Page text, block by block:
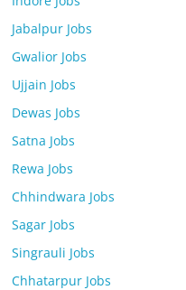
Jabalpur Jobs
Gwalior Jobs
Ujjain Jobs
Dewas Jobs
Satna Jobs
Rewa Jobs
Chhindwara Jobs
Sagar Jobs
Singrauli Jobs
Chhatarpur Jobs